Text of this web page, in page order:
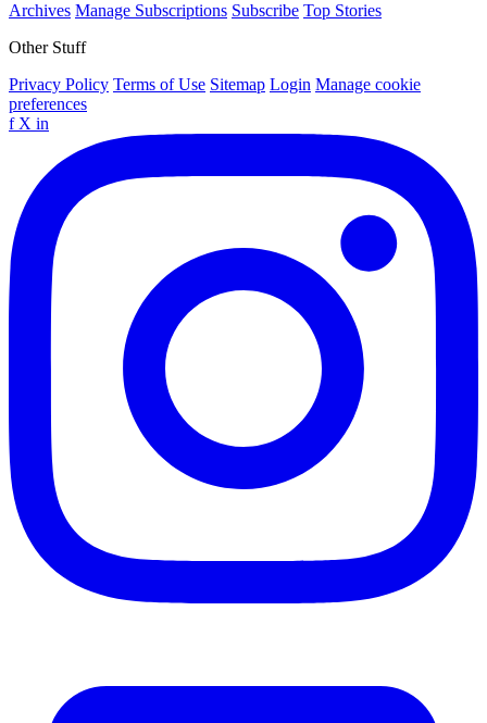
Archives Manage Subscriptions Subscribe Top Stories
Other Stuff
Privacy Policy Terms of Use Sitemap Login Manage cookie
preferences
f X in